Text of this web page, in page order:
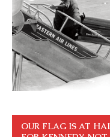
OUR FLAG IS AT